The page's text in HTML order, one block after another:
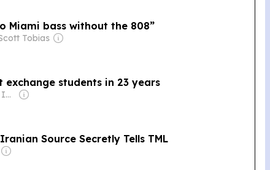
Miami bass without the 808”
Tobias
exchange students in 23 years
Owner: Gray Media Inc.
Source Secretly Tells TML